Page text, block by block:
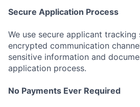
Secure Application Process
We use secure applicant tracking
encrypted communication
sensitive information and
application process.
No Payments Ever Required